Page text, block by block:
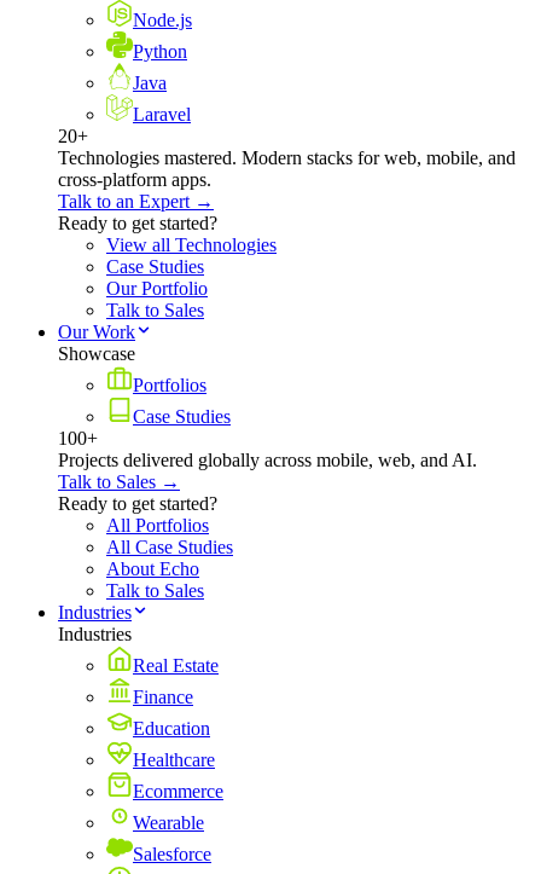
Node.js
Python
Java
Laravel
20+
Technologies mastered. Modern stacks for web, mobile, and
cross-platform apps.
Talk to an Expert →
Ready to get started?
View all Technologies
Case Studies
Our Portfolio
Talk to Sales
Our Work
Showcase
Portfolios
Case Studies
100+
Projects delivered globally across mobile, web, and AI.
Talk to Sales →
Ready to get started?
All Portfolios
All Case Studies
About Echo
Talk to Sales
Industries
Industries
Real Estate
Finance
Education
Healthcare
Ecommerce
Wearable
Salesforce